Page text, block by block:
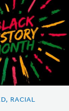
RACIAL